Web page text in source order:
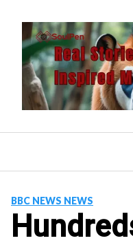
content
BBC NEWS NEWS